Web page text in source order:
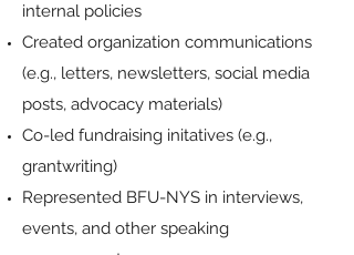
internal policies
Created organization communications
(e.g., letters, newsletters, social media
posts, advocacy materials)
Co-led fundraising initatives (e.g.,
grantwriting)
Represented BFU-NYS in interviews,
events, and other speaking